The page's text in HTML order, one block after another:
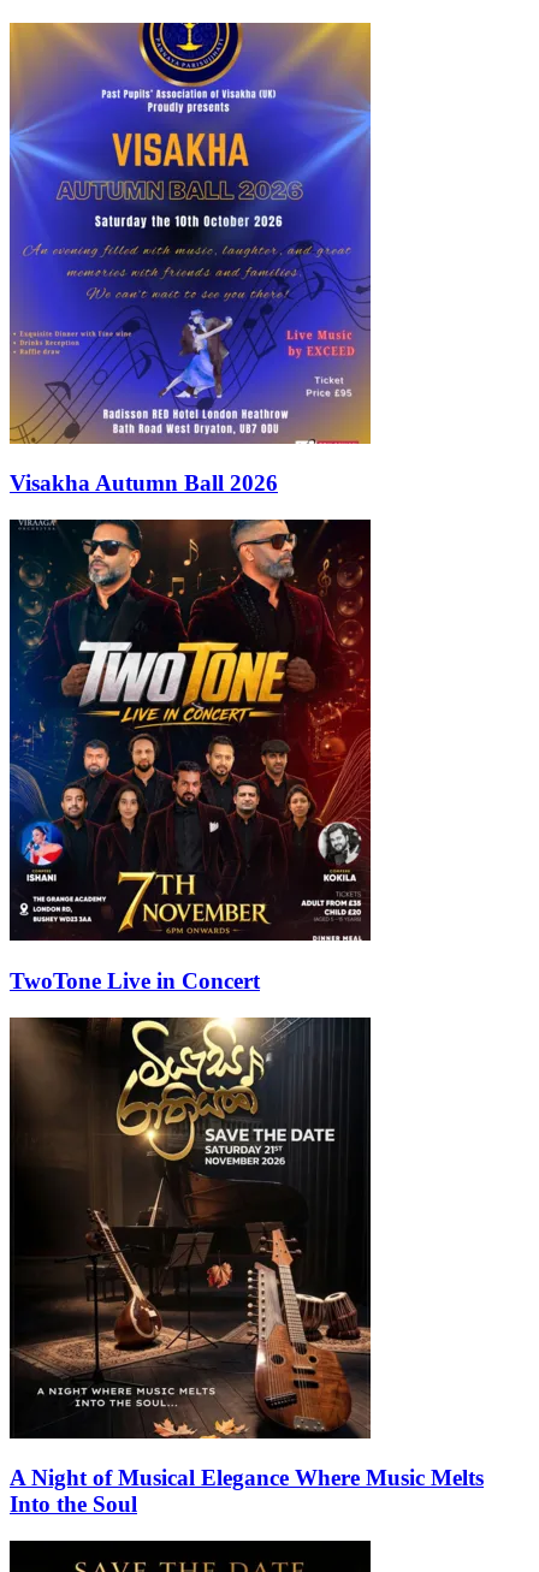
Visakha Autumn Ball 2026
TwoTone Live in Concert
A Night of Musical Elegance Where Music Melts
Into the Soul